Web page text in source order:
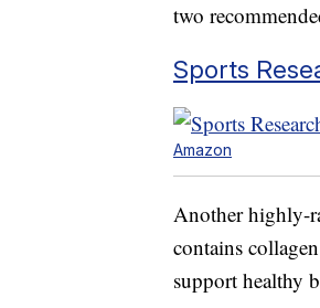
two
Sports
Amazon
Another highly-
contains
support healthy